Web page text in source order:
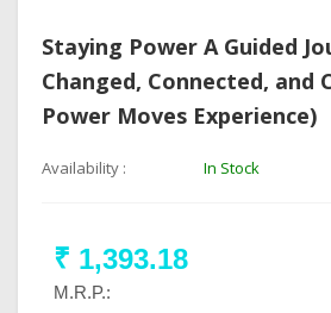
Staying Power A Guided
Changed, Connected, and
Power Moves Experience)
Availability : In Stock
₹ 1,393.18
M.R.P.: